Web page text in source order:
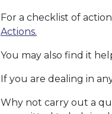
For a checklist of
Actions.
You may also find it
If you are dealing in
Why not carry out a